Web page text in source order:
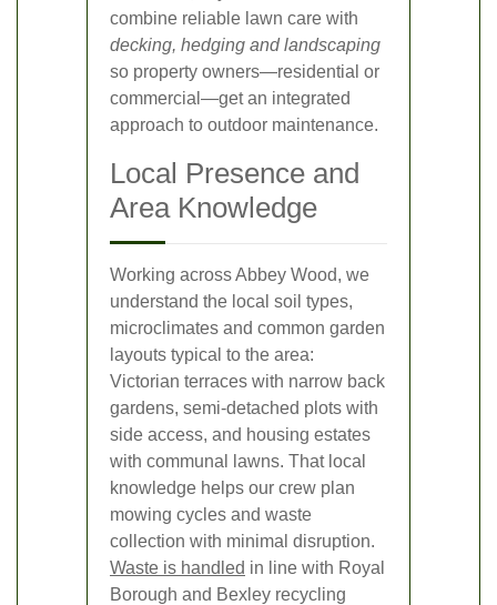
combine reliable lawn care with
decking, hedging and landscaping
so property owners—residential or
commercial—get an integrated
approach to outdoor maintenance.
Local Presence and
Area Knowledge
Working across Abbey Wood, we
understand the local soil types,
microclimates and common garden
layouts typical to the area:
Victorian terraces with narrow back
gardens, semi-detached plots with
side access, and housing estates
with communal lawns. That local
knowledge helps our crew plan
mowing cycles and waste
collection with minimal disruption.
Waste is handled in line with Royal
Borough and Bexley recycling